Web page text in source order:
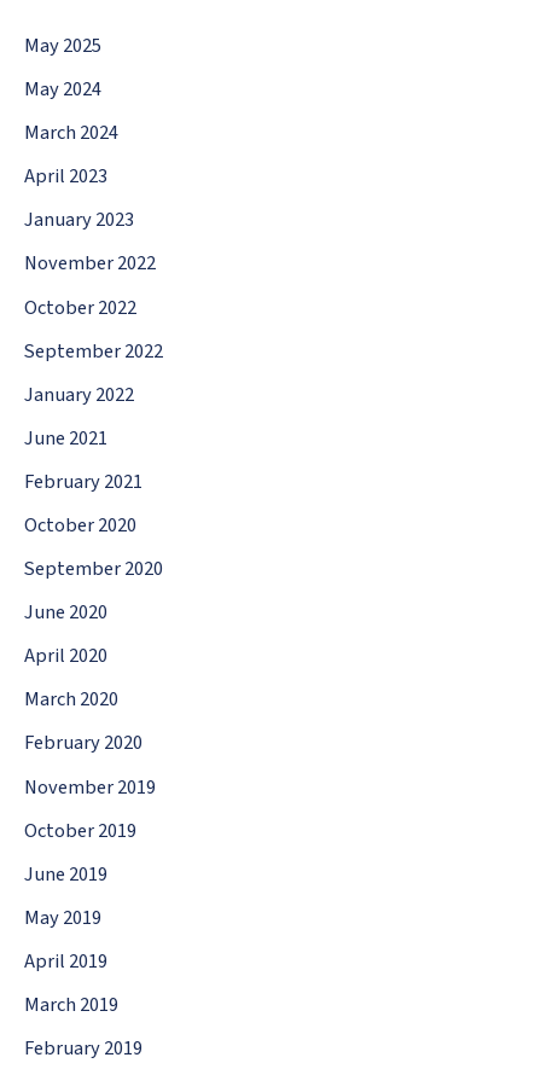
May 2025
May 2024
March 2024
April 2023
January 2023
November 2022
October 2022
September 2022
January 2022
June 2021
February 2021
October 2020
September 2020
June 2020
April 2020
March 2020
February 2020
November 2019
October 2019
June 2019
May 2019
April 2019
March 2019
February 2019